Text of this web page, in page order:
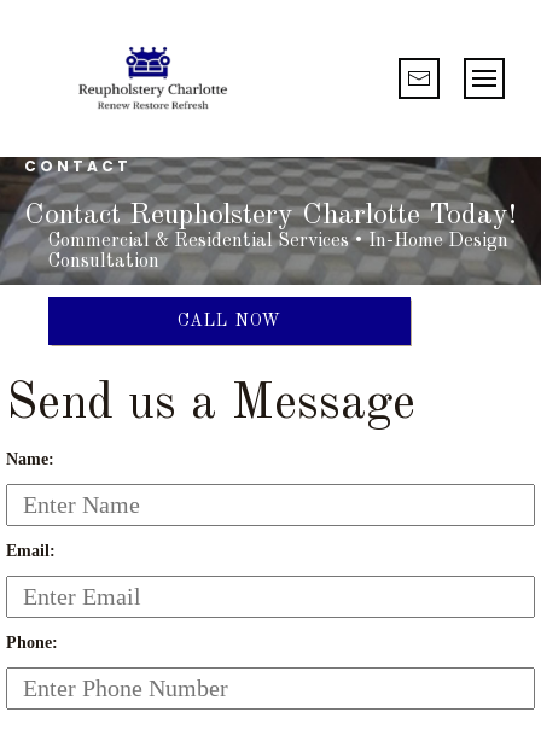
CONTACT
Contact Reupholstery Charlotte Today!
Commercial & Residential Services • In-Home Design
Consultation
CALL NOW
Send us a Message
Name:
Email:
Phone: